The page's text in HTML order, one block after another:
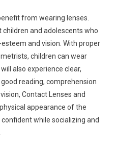
from wearing lenses.
and adolescents who
and vision. With proper
children can wear
also experience clear,
reading, comprehension
Contact Lenses and
appearance of the
while socializing and